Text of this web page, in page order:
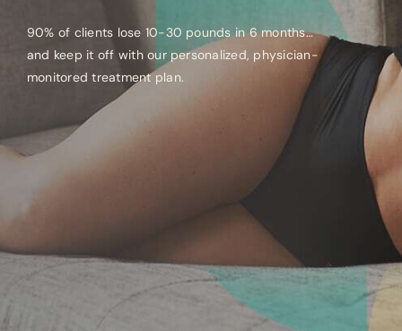
90% of clients lose 10-30 pounds in 6 months…
and keep it off with our personalized, physician-
monitored treatment plan.